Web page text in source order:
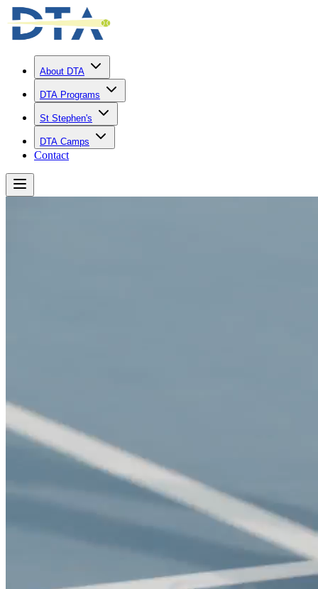
About DTA
DTA Programs
St Stephen's
DTA Camps
Contact